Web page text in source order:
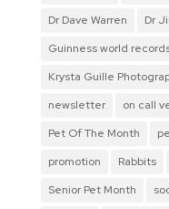
Dr Dave Warren
Dr
Guinness world
Krysta Guille
newsletter
on call
Pet Of The Month
promotion
Rabbits
Senior Pet Month